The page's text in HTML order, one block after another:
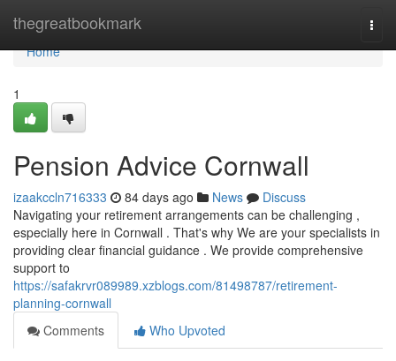
thegreatbookmark
Home
Home
1
Pension Advice Cornwall
izaakccln716333 84 days ago News
Discuss
Navigating your retirement arrangements can be challenging ,
especially here in Cornwall . That's why We are your specialists in
providing clear financial guidance . We provide comprehensive
support to
https://safakrvr089989.xzblogs.com/81498787/retirement-
planning-cornwall
Comments
Who Upvoted